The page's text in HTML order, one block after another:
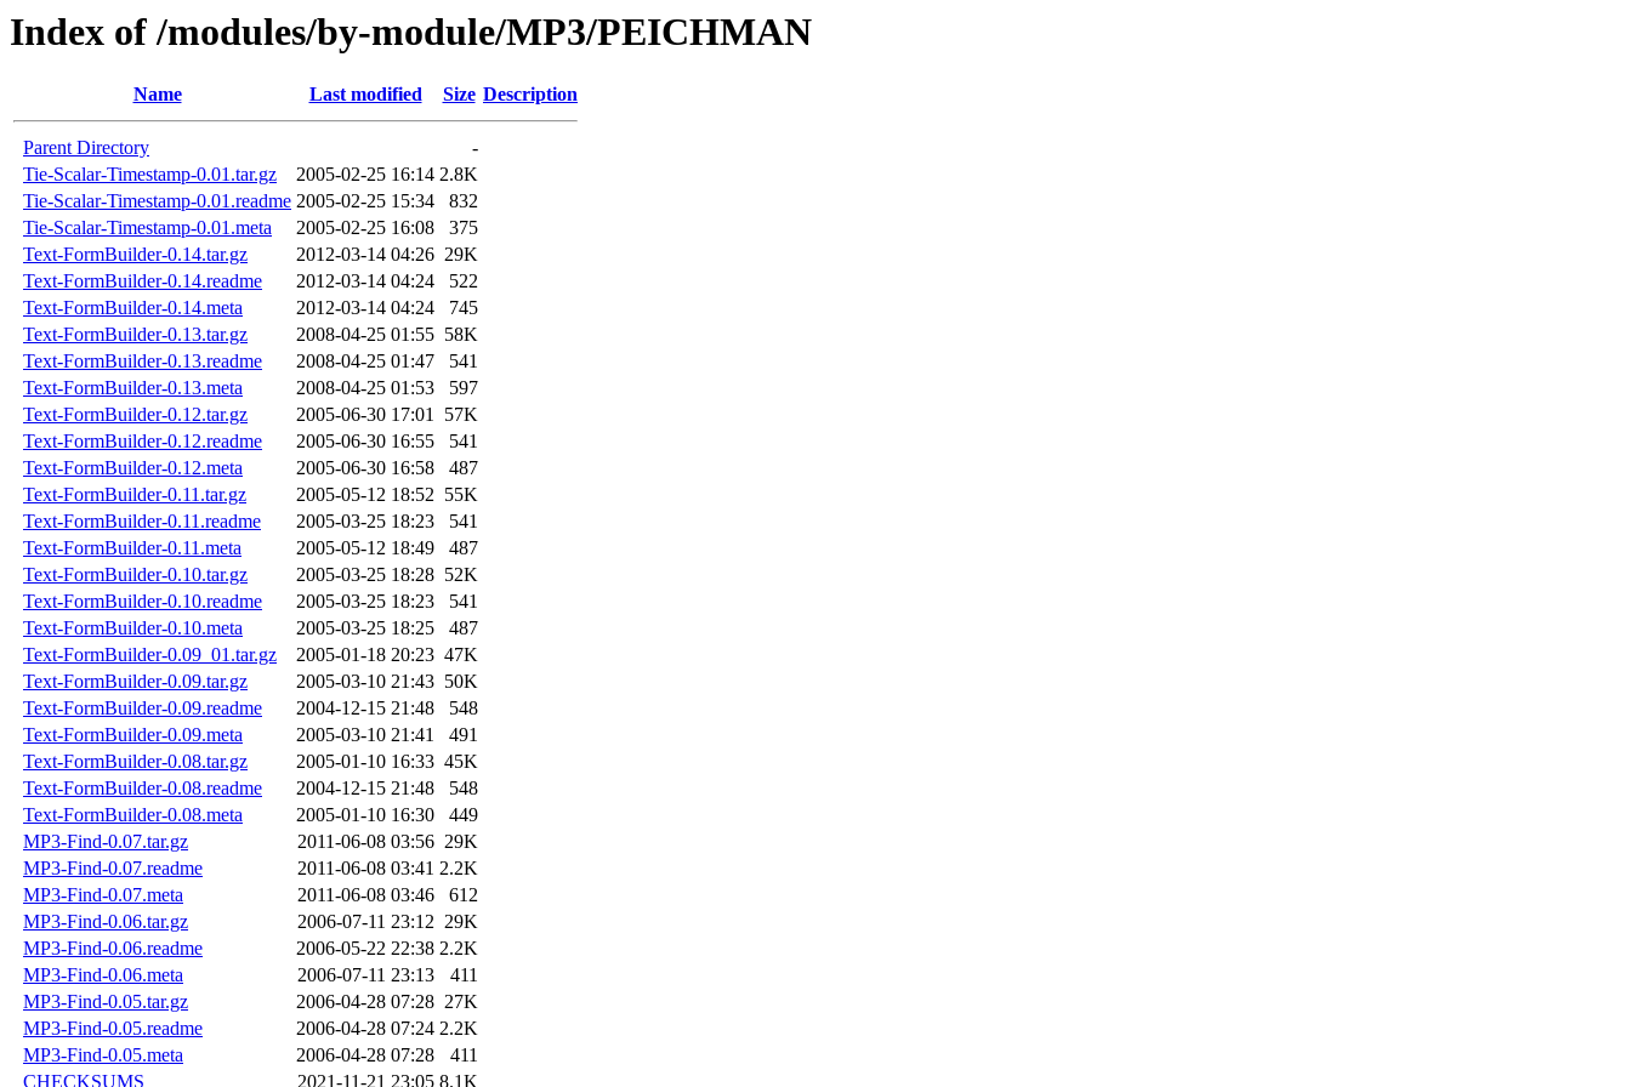
Index of /modules/by-module/MP3/PEICHMAN
Name Last modified Size Description
Parent Directory
-
Tie-Scalar-Timestamp-0.01.tar.gz
2005-02-25 16:14 2.8K
Tie-Scalar-Timestamp-0.01.readme 2005-02-25 15:34
832
Tie-Scalar-Timestamp-0.01.meta
2005-02-25 16:08
375
Text-FormBuilder-0.14.tar.gz
2012-03-14 04:26 29K
Text-FormBuilder-0.14.readme
2012-03-14 04:24
522
Text-FormBuilder-0.14.meta
2012-03-14 04:24
745
Text-FormBuilder-0.13.tar.gz
2008-04-25 01:55 58K
Text-FormBuilder-0.13.readme
2008-04-25 01:47
541
Text-FormBuilder-0.13.meta
2008-04-25 01:53
597
Text-FormBuilder-0.12.tar.gz
2005-06-30 17:01 57K
Text-FormBuilder-0.12.readme
2005-06-30 16:55
541
Text-FormBuilder-0.12.meta
2005-06-30 16:58
487
Text-FormBuilder-0.11.tar.gz
2005-05-12 18:52 55K
Text-FormBuilder-0.11.readme
2005-03-25 18:23
541
Text-FormBuilder-0.11.meta
2005-05-12 18:49
487
Text-FormBuilder-0.10.tar.gz
2005-03-25 18:28 52K
Text-FormBuilder-0.10.readme
2005-03-25 18:23
541
Text-FormBuilder-0.10.meta
2005-03-25 18:25
487
Text-FormBuilder-0.09_01.tar.gz
2005-01-18 20:23 47K
Text-FormBuilder-0.09.tar.gz
2005-03-10 21:43 50K
Text-FormBuilder-0.09.readme
2004-12-15 21:48
548
Text-FormBuilder-0.09.meta
2005-03-10 21:41
491
Text-FormBuilder-0.08.tar.gz
2005-01-10 16:33 45K
Text-FormBuilder-0.08.readme
2004-12-15 21:48
548
Text-FormBuilder-0.08.meta
2005-01-10 16:30
449
MP3-Find-0.07.tar.gz
2011-06-08 03:56 29K
MP3-Find-0.07.readme
2011-06-08 03:41 2.2K
MP3-Find-0.07.meta
2011-06-08 03:46
612
MP3-Find-0.06.tar.gz
2006-07-11 23:12 29K
MP3-Find-0.06.readme
2006-05-22 22:38 2.2K
MP3-Find-0.06.meta
2006-07-11 23:13
411
MP3-Find-0.05.tar.gz
2006-04-28 07:28 27K
MP3-Find-0.05.readme
2006-04-28 07:24 2.2K
MP3-Find-0.05.meta
2006-04-28 07:28
411
CHECKSUMS
2021-11-21 23:05 8.1K